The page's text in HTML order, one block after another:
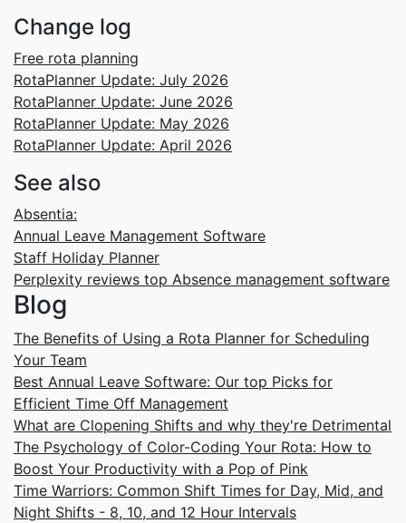
Change log
Free rota planning
RotaPlanner Update: July 2026
RotaPlanner Update: June 2026
RotaPlanner Update: May 2026
RotaPlanner Update: April 2026
See also
Absentia:
Annual Leave Management Software
Staff Holiday Planner
Perplexity reviews top Absence management software
Blog
The Benefits of Using a Rota Planner for Scheduling
Your Team
Best Annual Leave Software: Our top Picks for
Efficient Time Off Management
What are Clopening Shifts and why they're Detrimental
The Psychology of Color-Coding Your Rota: How to
Boost Your Productivity with a Pop of Pink
Time Warriors: Common Shift Times for Day, Mid, and
Night Shifts - 8, 10, and 12 Hour Intervals